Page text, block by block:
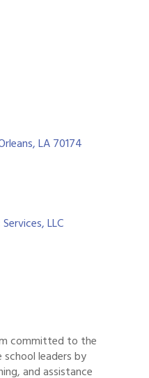
LA70174
LLC
committed to the
leaders by
and assistance
Auctions in August